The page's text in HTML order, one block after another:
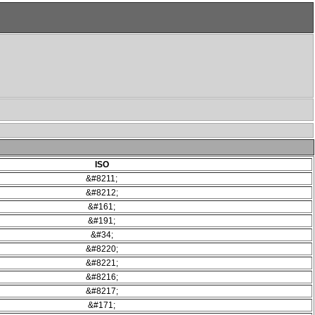
ISO
&#8211;
&#8212;
&#161;
&#191;
&#34;
&#8220;
&#8221;
&#8216;
&#8217;
&#171;